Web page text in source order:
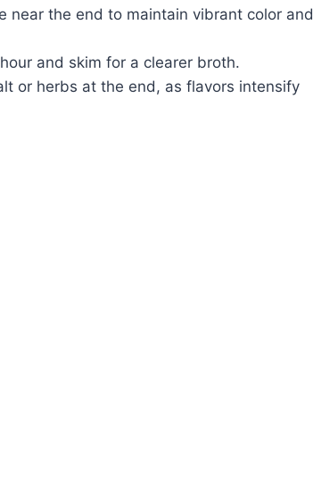
near the end to maintain vibrant color and
and skim for a clearer broth.
or herbs at the end, as flavors intensify